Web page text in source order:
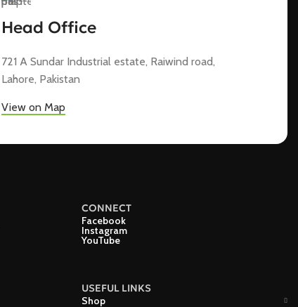
Head Office
721 A Sundar Industrial estate, Raiwind road,
Lahore, Pakistan
View on Map
CONNECT
Facebook
Instagram
YouTube
USEFUL LINKS
Shop